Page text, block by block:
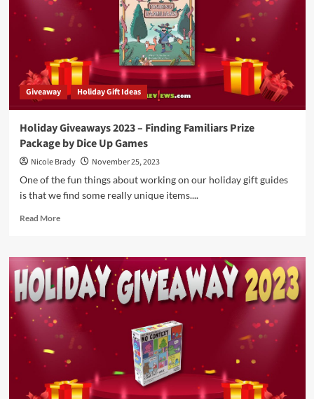
Blue
Orange
Games
Giveaway Holiday Gift Ideas
Holiday Giveaways 2023 – Finding Familiars Prize
Package by Dice Up Games
Nicole Brady
November 25, 2023
One of the fun things about working on our holiday gift guides
is that we find some really unique items....
Read MoreRead
Holiday
Giveaways
2023
–
Familiars
Prize
Package
by
Up